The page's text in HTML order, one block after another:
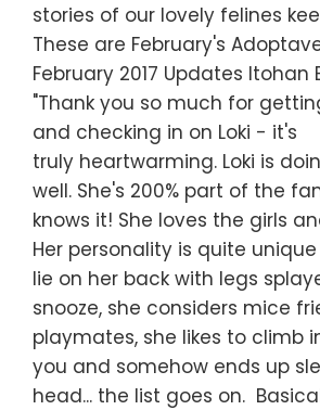
stories of our lovely felines
These are February's
February 2017 Updates Itohan
"Thank you so much for
and checking in on Loki - it's
truly heartwarming. Loki is
well. She's 200% part of the
knows it! She loves the girls
Her personality is quite
lie on her back with legs
snooze, she considers mice
playmates, she likes to climb
you and somehow ends up
head... the list goes on.